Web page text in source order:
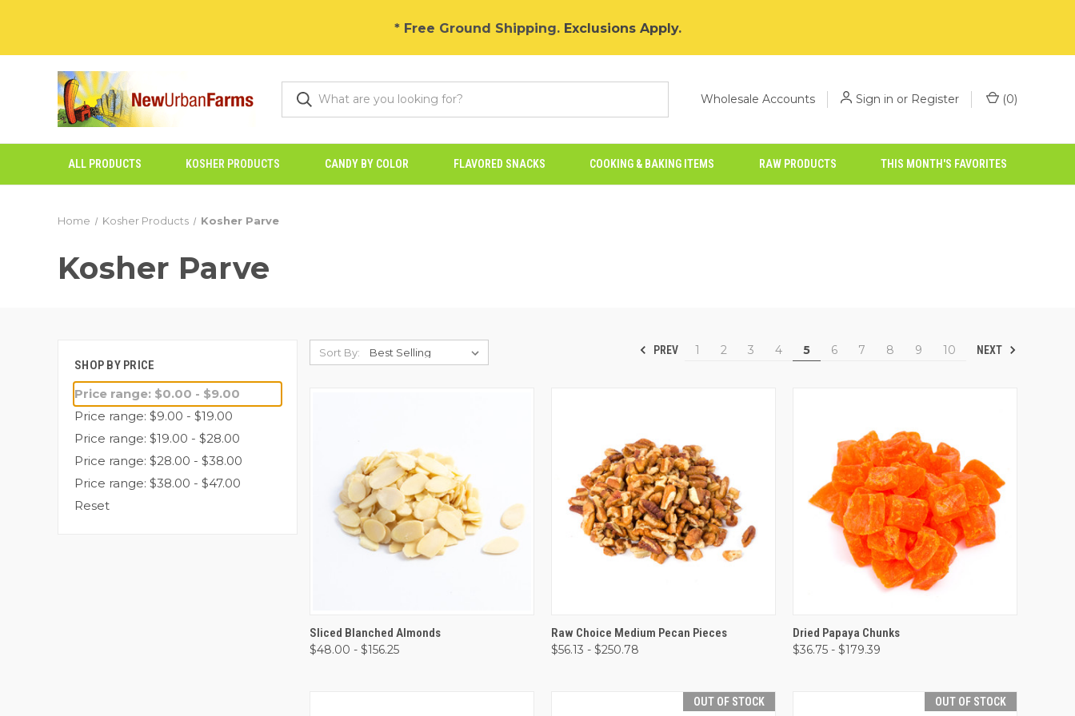
* Free Ground Shipping. Exclusions Apply.
Wholesale Accounts Sign in or Register (0)
ALL PRODUCTS KOSHER PRODUCTS CANDY BY COLOR FLAVORED SNACKS COOKING & BAKING ITEMS RAW PRODUCTS THIS MONTH'S FAVORITES
Home Kosher Products Kosher Parve
Kosher Parve
SHOP BY PRICE
Price range: $0.00 - $9.00
Price range: $9.00 - $19.00
Price range: $19.00 - $28.00
Price range: $28.00 - $38.00
Price range: $38.00 - $47.00
Reset
Sort By: PREV 1 2 3 4 5 6 7 8 9 10 NEXT
QUICK VIEW
Compare
Sliced Blanched Almonds
$48.00 - $156.25
QUICK VIEW VIEW OPTIONS
Compare
Raw Choice Medium Pecan Pieces
$56.13 - $250.78
QUICK VIEW
Compare
Dried Papaya Chunks
$36.75 - $179.39
OUT OF STOCK OUT OF STOCK